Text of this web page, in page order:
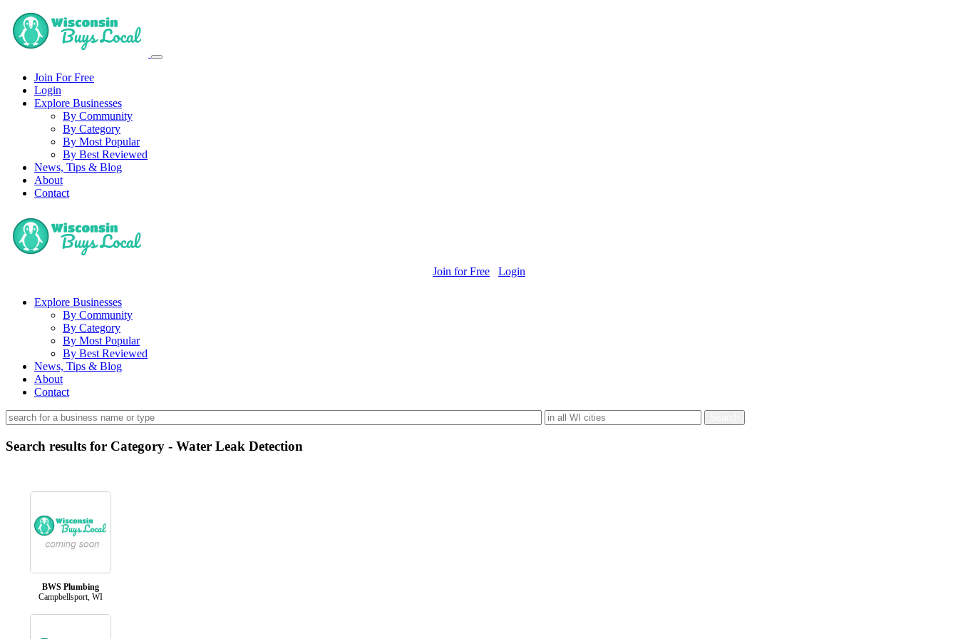
Join For Free
Login
Explore Businesses
By Community
By Category
By Most Popular
By Best Reviewed
News, Tips & Blog
About
Contact
Join for Free Login
Explore Businesses
By Community
By Category
By Most Popular
By Best Reviewed
News, Tips & Blog
About
Contact
Search results for Category - Water Leak Detection
BWS Plumbing
Campbellsport, WI